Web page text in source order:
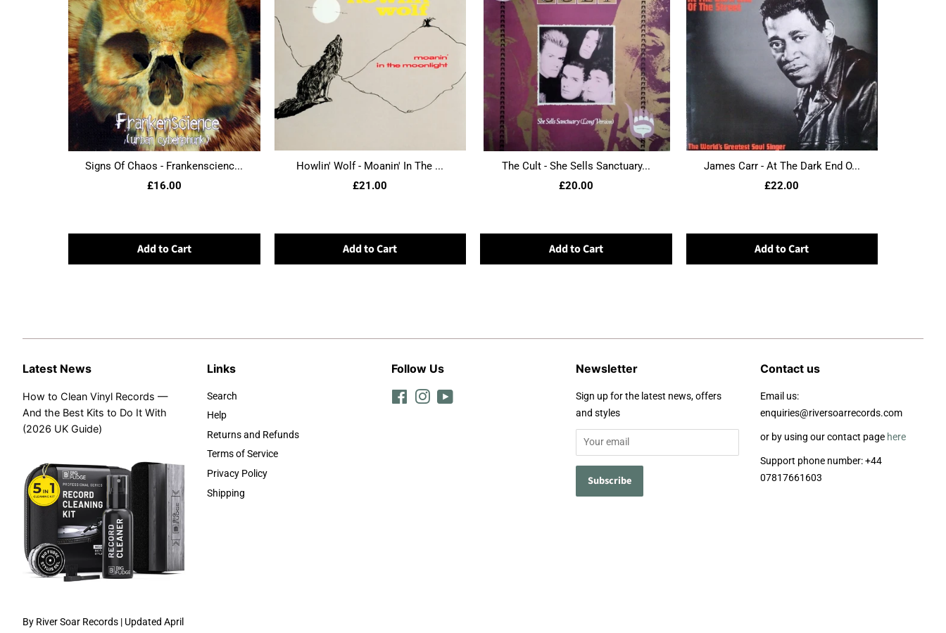
Signs Of Chaos - Frankenscienc...
£16.00
Add to Cart
Howlin' Wolf - Moanin' In The ...
£21.00
Add to Cart
The Cult - She Sells Sanctuary...
£20.00
Add to Cart
James Carr - At The Dark End O...
£22.00
Add to Cart
Latest News
How to Clean Vinyl Records —
And the Best Kits to Do It With
(2026 UK Guide)
By River Soar Records | Updated April
Links
Search
Help
Returns and Refunds
Terms of Service
Privacy Policy
Shipping
Follow Us
FacebookInstagram
Newsletter
Sign up for the latest news, offers
and styles
Contact us
Email us:
enquiries@riversoarrecords.com
or by using our contact page here
Support phone number: +44
07817661603